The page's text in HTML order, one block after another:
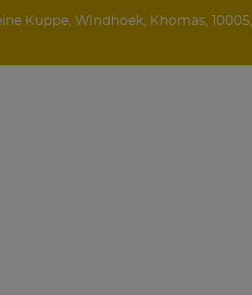
Kuppe WIndhoek Khomas 10005